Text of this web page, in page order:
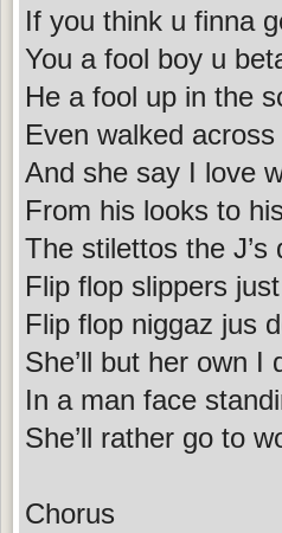
If you think u finna
You a fool boy u
He a fool up in the
Even walked
And she say I love
From his looks to
The stilettos the
Flip flop slippers
Flip flop niggaz jus
She’ll but her own I
In a man face
She’ll rather go to
Chorus